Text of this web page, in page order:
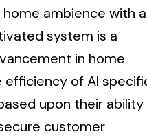
ambience with a
system is a
in home
efficiency of AI
upon their ability
customer